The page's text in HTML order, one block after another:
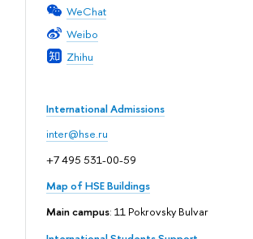
WeChat
Weibo
Zhihu
International Admissions
inter@hse.ru
+7 495 531-00-59
Map of HSE Buildings
Main campus: 11 Pokrovsky Bulvar